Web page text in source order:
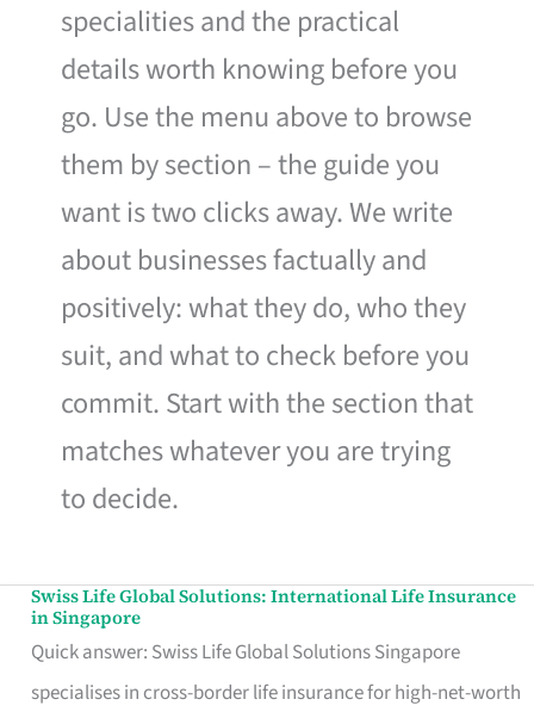
specialities and the practical
details worth knowing before you
go. Use the menu above to browse
them by section – the guide you
want is two clicks away. We write
about businesses factually and
positively: what they do, who they
suit, and what to check before you
commit. Start with the section that
matches whatever you are trying
to decide.
Swiss Life Global Solutions: International Life Insurance
in Singapore
Quick answer: Swiss Life Global Solutions Singapore
specialises in cross-border life insurance for high-net-worth
Swiss
Life
Global